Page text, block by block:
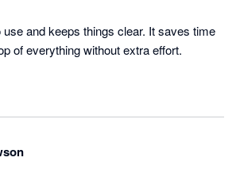
and keeps things clear. It saves time